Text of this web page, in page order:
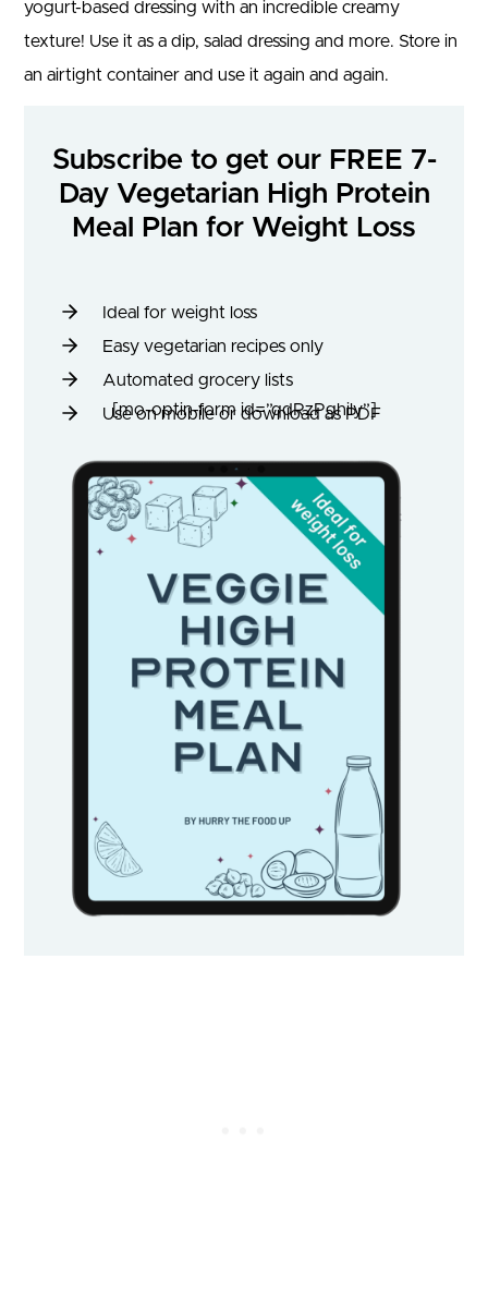
yogurt-based dressing with an incredible creamy
texture! Use it as a dip, salad dressing and more. Store in
an airtight container and use it again and again.
Subscribe to get our FREE 7-
Day Vegetarian High Protein
Meal Plan for Weight Loss
Ideal for weight loss
Easy vegetarian recipes only
Automated grocery lists
Use on mobile or download as PDF
[mo-optin-form id=”qdRzPghily”]